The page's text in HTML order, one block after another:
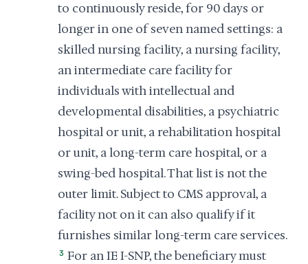
to continuously reside, for 90 days or
longer in one of seven named settings: a
skilled nursing facility, a nursing facility,
an intermediate care facility for
individuals with intellectual and
developmental disabilities, a psychiatric
hospital or unit, a rehabilitation hospital
or unit, a long-term care hospital, or a
swing-bed hospital. That list is not the
outer limit. Subject to CMS approval, a
facility not on it can also qualify if it
furnishes similar long-term care services.
3 For an IE I-SNP, the beneficiary must